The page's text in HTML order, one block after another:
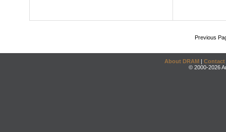
Previous
About DRAM | Contact
© 2000-2026